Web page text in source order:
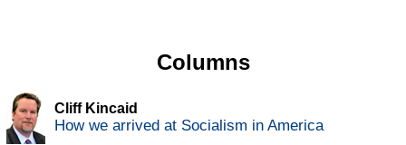
Columns
Cliff Kincaid
How we arrived at Socialism in America